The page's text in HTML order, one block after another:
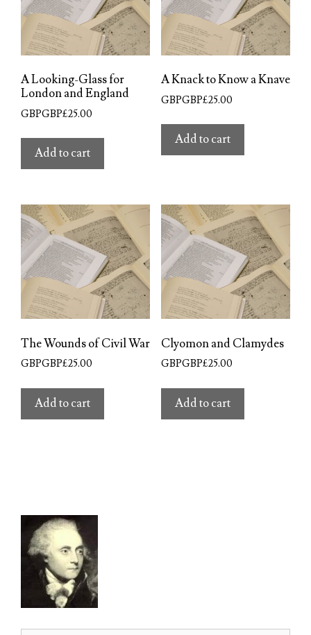
A Looking-Glass for
London and England
GBPGBP£25.00
Add to cart
A Knack to Know a Knave
GBPGBP£25.00
Add to cart
The Wounds of Civil War
GBPGBP£25.00
Add to cart
Clyomon and Clamydes
GBPGBP£25.00
Add to cart